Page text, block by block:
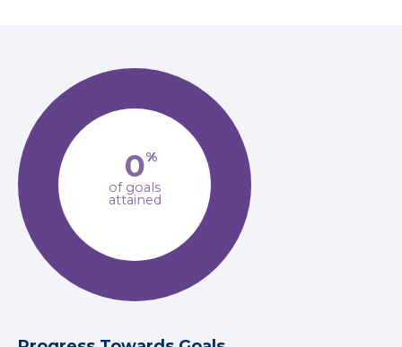
0%
of goals
attained